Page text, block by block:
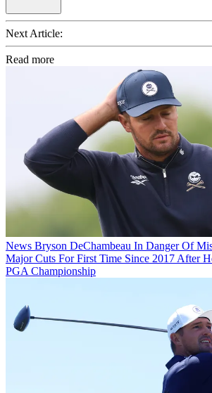
Next Article:
Read more
News Bryson DeChambeau In Danger Of
Major Cuts For First Time Since 2017 After
PGA Championship